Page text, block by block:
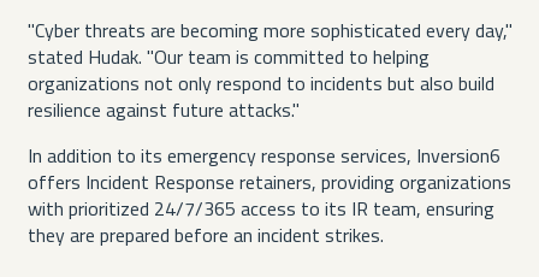
"Cyber threats are becoming more sophisticated every day,"
stated Hudak. "Our team is committed to helping
organizations not only respond to incidents but also build
resilience against future attacks."
In addition to its emergency response services, Inversion6
offers Incident Response retainers, providing organizations
with prioritized 24/7/365 access to its IR team, ensuring
they are prepared before an incident strikes.